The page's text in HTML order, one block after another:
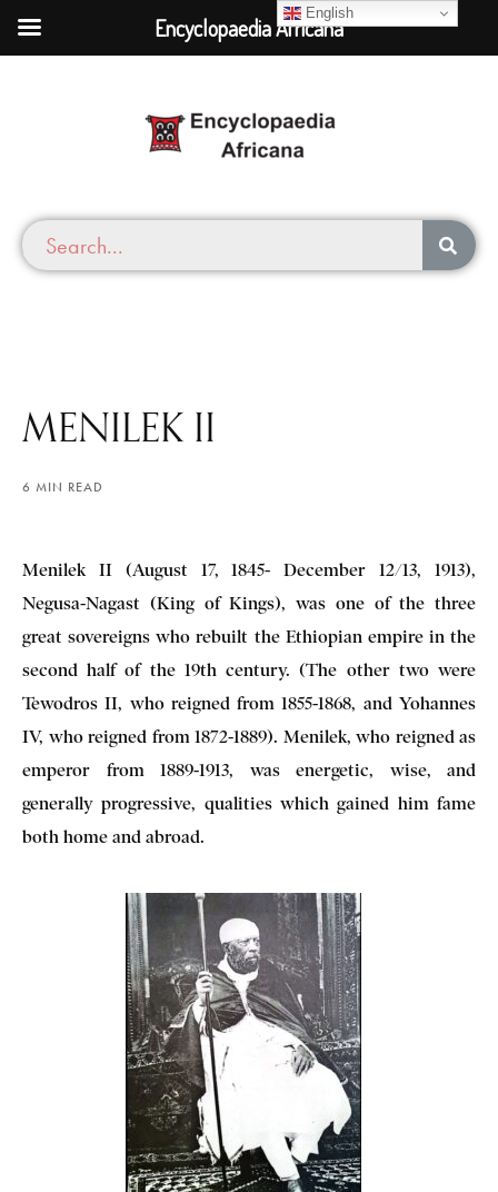
MENILEK II
6 MIN READ
Menilek II (August 17, 1845- December 12/13, 1913),
Negusa-Nagast (King of Kings), was one of the three
great sovereigns who rebuilt the Ethiopian empire in the
second half of the 19th century. (The other two were
Tewodros II, who reigned from 1855-1868, and Yohannes
IV, who reigned from 1872-1889). Menilek, who reigned as
emperor from 1889-1913, was energetic, wise, and
generally progressive, qualities which gained him fame
both home and abroad.
English
Encyclopaedia Africana